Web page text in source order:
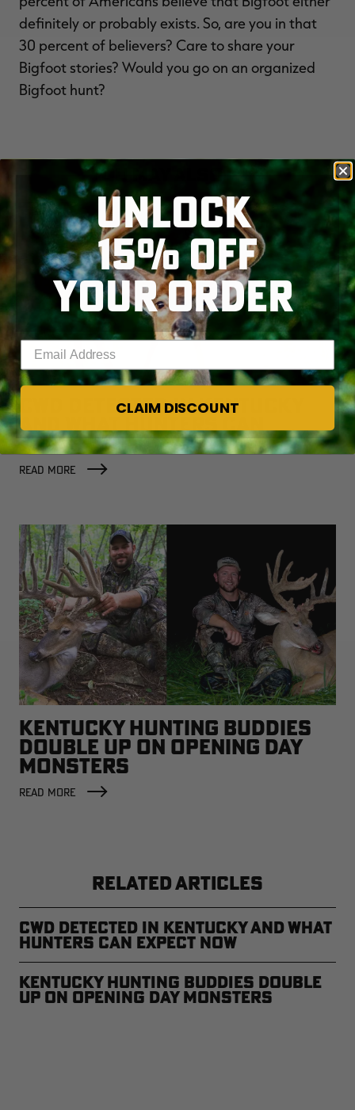
definitely or probably exists. So, are you in that
30 percent of believers? Care to share your
Bigfoot stories? Would you go on an organized
Bigfoot hunt?
YOU MAY ALSO LIKE
CWD DETECTED IN KENTUCKY
AND WHAT HUNTERS CAN
EXPECT NOW
READ MORE
KENTUCKY HUNTING BUDDIES
DOUBLE UP ON OPENING DAY
MONSTERS
READ MORE
RELATED ARTICLES
CWD Detected in Kentucky and What
Hunters Can Expect Now
Kentucky Hunting Buddies Double
Up on Opening Day Monsters
UNLOCK
15% OFF
YOUR ORDER
Enter your email address
CLAIM DISCOUNT